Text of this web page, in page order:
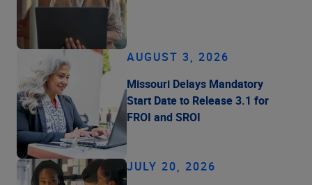
AUGUST 3, 2026
Missouri Delays Mandatory
Start Date to Release 3.1 for
FROI and SROI
JULY 20, 2026